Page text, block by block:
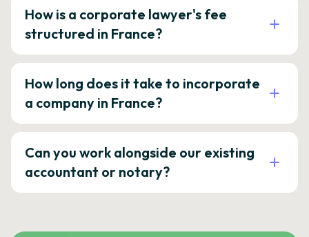
How is a corporate lawyer's fee
structured in France?
How long does it take to incorporate
a company in France?
Can you work alongside our existing
accountant or notary?